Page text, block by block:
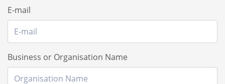
E-mail
Business or Organisation Name